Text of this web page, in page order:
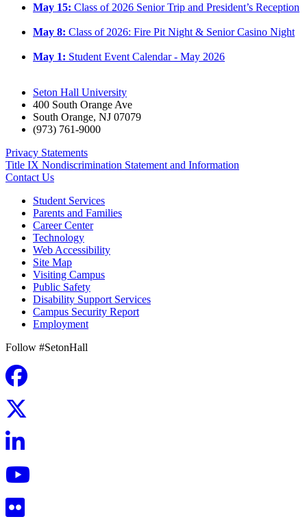
May 15: Class of 2026 Senior Trip and President’s Reception
May 8: Class of 2026: Fire Pit Night & Senior Casino Night
May 1: Student Event Calendar - May 2026
Seton Hall University
400 South Orange Ave
South Orange, NJ 07079
(973) 761-9000
Privacy Statements
Title IX Nondiscrimination Statement and Information
Contact Us
Student Services
Parents and Families
Career Center
Technology
Web Accessibility
Site Map
Visiting Campus
Public Safety
Disability Support Services
Campus Security Report
Employment
Follow #SetonHall